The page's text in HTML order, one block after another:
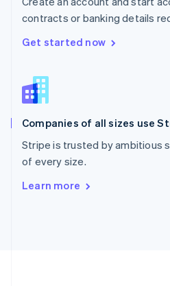
contracts or banking details
Get started now
Companies of all sizes use
Stripe is trusted by ambitious
of every size.
Learn more
Romania
English
Singapore
English
Slovenia
Spain
Sweden
SvenskaEnglish
Deutsch Français